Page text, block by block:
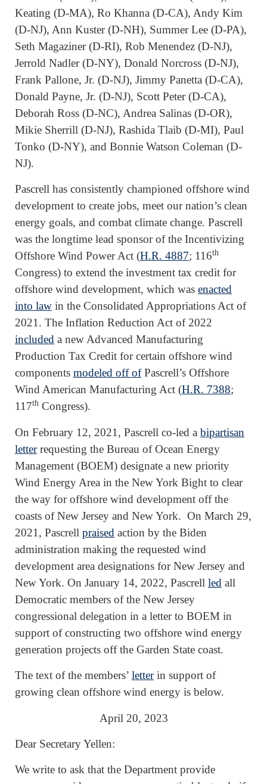
Keating (D-MA), Ro Khanna (D-CA), Andy Kim
(D-NJ), Ann Kuster (D-NH), Summer Lee (D-PA),
Seth Magaziner (D-RI), Rob Menendez (D-NJ),
Jerrold Nadler (D-NY), Donald Norcross (D-NJ),
Frank Pallone, Jr. (D-NJ), Jimmy Panetta (D-CA),
Donald Payne, Jr. (D-NJ), Scott Peter (D-CA),
Deborah Ross (D-NC), Andrea Salinas (D-OR),
Mikie Sherrill (D-NJ), Rashida Tlaib (D-MI), Paul
Tonko (D-NY), and Bonnie Watson Coleman (D-
NJ).
Pascrell has consistently championed offshore wind
development to create jobs, meet our nation’s clean
energy goals, and combat climate change. Pascrell
was the longtime lead sponsor of the Incentivizing
Offshore Wind Power Act (H.R. 4887; 116th
Congress) to extend the investment tax credit for
offshore wind development, which was enacted
into law in the Consolidated Appropriations Act of
2021. The Inflation Reduction Act of 2022
included a new Advanced Manufacturing
Production Tax Credit for certain offshore wind
components modeled off ofPascrell’s Offshore
Wind American Manufacturing Act (H.R. 7388;
117th Congress).
On February 12, 2021, Pascrell co-led a bipartisan
letterrequesting the Bureau of Ocean Energy
Management (BOEM) designate a new priority
Wind Energy Area in the New York Bight to clear
the way for offshore wind development off the
coasts of New Jersey and New York. On March 29,
2021, Pascrell praised action by the Biden
administration making the requested wind
development area designations for New Jersey and
New York. On January 14, 2022, Pascrell led all
Democratic members of the New Jersey
congressional delegation in a letter to BOEM in
support of constructing two offshore wind energy
generation projects off the Garden State coast.
The text of the members’ letterin support of
growing clean offshore wind energy is below.
April 20, 2023
Dear Secretary Yellen:
We write to ask that the Department provide